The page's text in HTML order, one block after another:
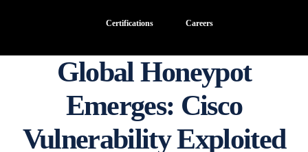
Certifications Careers
Global Honeypot
Emerges: Cisco
Vulnerability Exploited